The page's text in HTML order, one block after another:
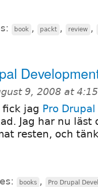
book , packt , review ,
9, 2008 at
fick jag Pro Drupal
Jag har nu läst
resten, och
books , Pro Drupal